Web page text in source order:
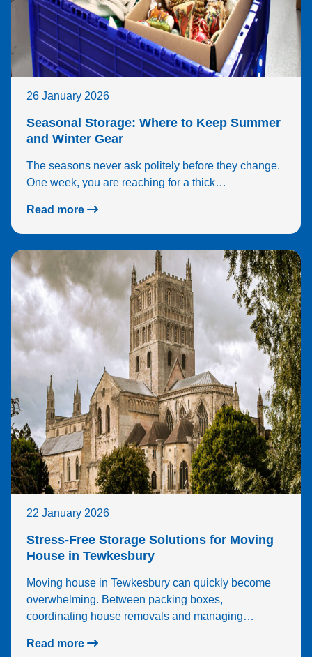
s
far
26 January 2026
Seasonal Storage: Where to Keep Summer
and Winter Gear
The seasons never ask politely before they change.
One week, you are reaching for a thick…
Read more
22 January 2026
Stress-Free Storage Solutions for Moving
House in Tewkesbury
Moving house in Tewkesbury can quickly become
overwhelming. Between packing boxes,
coordinating house removals and managing…
Read more